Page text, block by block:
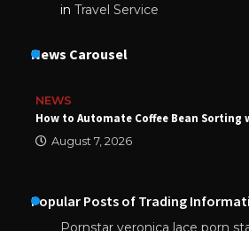
in Travel Service
News Carousel
NEWS
How to Automate Coffee Bean Sorting
August 7, 2026
Popular Posts of Trading
Pornstar veronica lace porn